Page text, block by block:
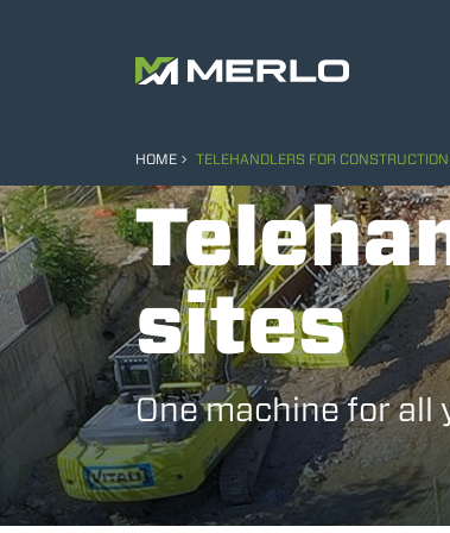
HOME TELEHANDLERS FOR
sites
One machine for